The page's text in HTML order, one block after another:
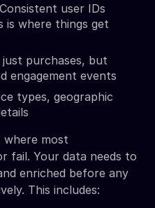
user IDs
is where things get
purchases, but
engagement events
types, geographic
where most
fail. Your data needs to
enriched before any
This includes: